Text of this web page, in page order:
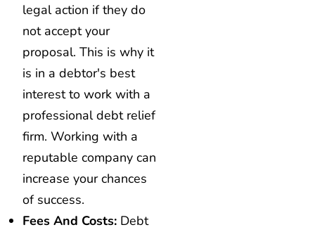
legal action if they do
not accept your
proposal. This is why it
is in a debtor's best
interest to work with a
professional debt relief
firm. Working with a
reputable company can
increase your chances
of success.
Fees And Costs: Debt